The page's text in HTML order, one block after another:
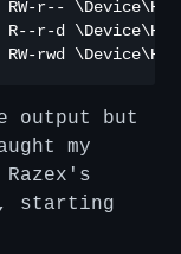
RW-r--
R--r-d
RW-rwd
output but
my
starting